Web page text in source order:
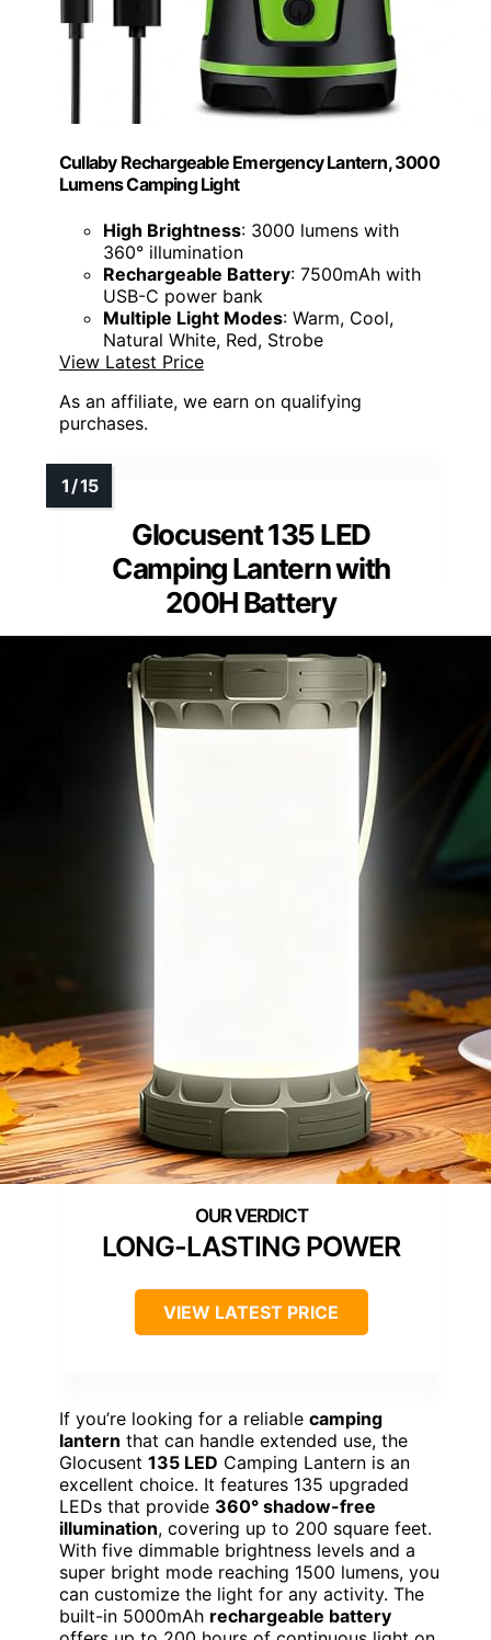
Cullaby Rechargeable Emergency Lantern, 3000
Lumens Camping Light
High Brightness: 3000 lumens with
360° illumination
Rechargeable Battery: 7500mAh with
USB-C power bank
Multiple Light Modes: Warm, Cool,
Natural White, Red, Strobe
View Latest Price
As an affiliate, we earn on qualifying
purchases.
Glocusent 135 LED
Camping Lantern with
200H Battery
LONG-LASTING POWER
VIEW LATEST PRICE
If you’re looking for a reliable camping
lantern that can handle extended use, the
Glocusent 135 LED Camping Lantern is an
excellent choice. It features 135 upgraded
LEDs that provide 360° shadow-free
illumination, covering up to 200 square feet.
With five dimmable brightness levels and a
super bright mode reaching 1500 lumens, you
can customize the light for any activity. The
built-in 5000mAh rechargeable battery